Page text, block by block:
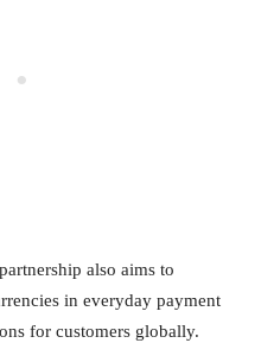
also aims to
in everyday payment
for customers globally.